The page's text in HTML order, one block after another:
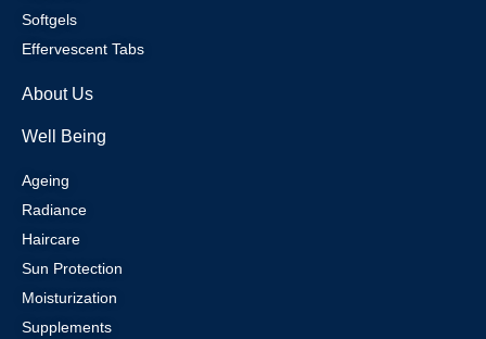
Softgels
Effervescent Tabs
About Us
Well Being
Ageing
Radiance
Haircare
Sun Protection
Moisturization
Supplements